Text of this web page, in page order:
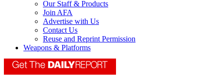
Our Staff & Products
Join AFA
Advertise with Us
Contact Us
Reuse and Reprint Permission
Weapons & Platforms